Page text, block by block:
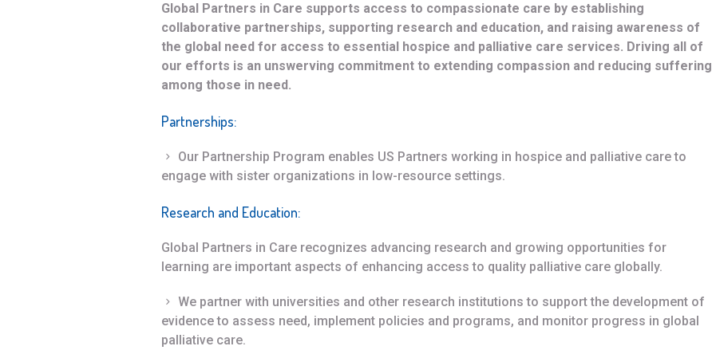
Global Partners in Care supports access to compassionate care by establishing
collaborative partnerships, supporting research and education, and raising awareness of
the global need for access to essential hospice and palliative care services. Driving all of
our efforts is an unswerving commitment to extending compassion and reducing suffering
among those in need.
Partnerships:
Our Partnership Program enables US Partners working in hospice and palliative care to
engage with sister organizations in low-resource settings.
Research and Education:
Global Partners in Care recognizes advancing research and growing opportunities for
learning are important aspects of enhancing access to quality palliative care globally.
We partner with universities and other research institutions to support the development of
evidence to assess need, implement policies and programs, and monitor progress in global
palliative care.